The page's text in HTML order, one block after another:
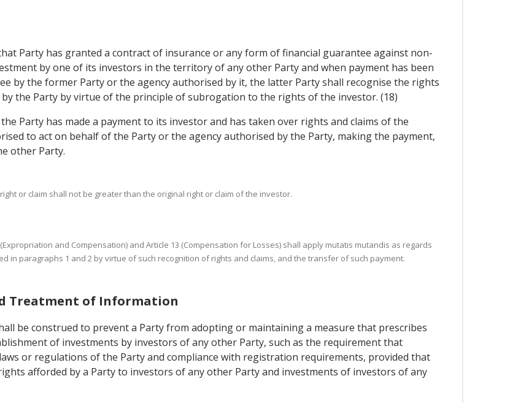
Party has granted a contract of insurance or any form of financial guarantee against non-
by one of its investors in the territory of any other Party and when payment has been
by the former Party or the agency authorised by it, the latter Party shall recognise the rights
the Party by virtue of the principle of subrogation to the rights of the investor. (18)
Party has made a payment to its investor and has taken over rights and claims of the
to act on behalf of the Party or the agency authorised by the Party, making the payment,
other Party.
or claim shall not be greater than the original right or claim of the investor.
and Compensation) and Article 13 (Compensation for Losses) shall apply mutatis mutandis as regards
in paragraphs 1 and 2 by virtue of such recognition of rights and claims, and the transfer of such payment.
Treatment of Information
be construed to prevent a Party from adopting or maintaining a measure that prescribes
of investments by investors of any other Party, such as the requirement that
or regulations of the Party and compliance with registration requirements, provided that
afforded by a Party to investors of any other Party and investments of investors of any